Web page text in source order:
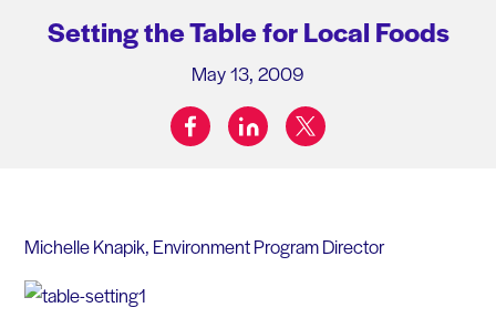
Setting the Table for Local Foods
May 13, 2009
Share on:
facebooklinkedintwitter
Michelle Knapik, Environment Program Director